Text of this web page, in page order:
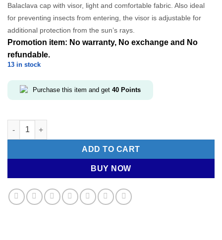
was:
RM99.00.
is:
RM39.60.
Balaclava cap with visor, light and comfortable fabric. Also ideal
for preventing insects from entering, the visor is adjustable for
additional protection from the sun’s rays.
Promotion item: No warranty, No exchange and No
refundable.
13 in stock
Purchase this item and get 40 Points
ALE Sports Cap- Ride quantity
ADD TO CART
BUY NOW